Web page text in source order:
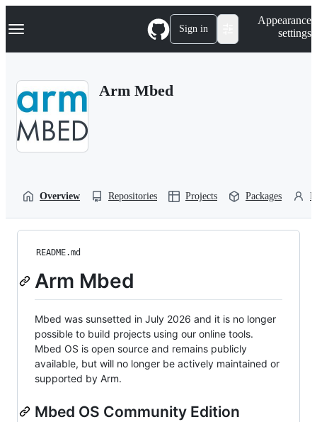
k
p
Navigation Menu Sign in
Appearance
settings
Arm Mbed
Overview Repositories Projects Packages
README.md
Arm Mbed
Mbed was sunsetted in July 2026 and it is no longer
possible to build projects using our online tools.
Mbed OS is open source and remains publicly
available, but will no longer be actively maintained or
supported by Arm.
Mbed OS Community Edition